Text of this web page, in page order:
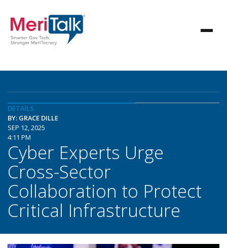
DETAILS
BY: GRACE DILLE
SEP 12, 2025
4:11 PM
Cyber Experts Urge
Cross-Sector
Collaboration to Protect
Critical Infrastructure